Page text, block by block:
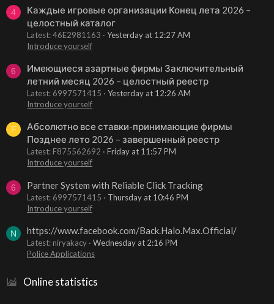
4
Каждые игровые организации Конец лета 2026 –
целостный каталог
Latest: 46E2981163
Yesterday at 12:27 AM
Introduce yourself
6
Имеющиеся азартные фирмы Заключительный
летний месяц 2026 – целостный реестр
Latest: 6997571415
Yesterday at 12:26 AM
Introduce yourself
F
Абсолютно все ставки-принимающие фирмы
Позднее лето 2026 – завершенный реестр
Latest: F875562692
Friday at 11:57 PM
Introduce yourself
6 Partner System with Reliable Click Tracking
Latest: 6997571415
Thursday at 10:46 PM
Introduce yourself
N https://www.facebook.com/Back.Halo.Max.Official/
Latest: niryakacy
Wednesday at 2:16 PM
Police Applications
Online statistics